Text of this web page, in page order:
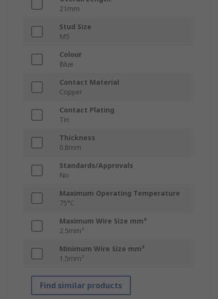
21mm
Stud Size
M5
Colour
Blue
Contact Material
Copper
Contact Plating
Tin
Thickness
0.8mm
Standards/Approvals
No
Maximum Operating Temperature
75°C
Maximum Wire Size mm²
2.5mm²
Minimum Wire Size mm²
1.5mm²
Find similar products